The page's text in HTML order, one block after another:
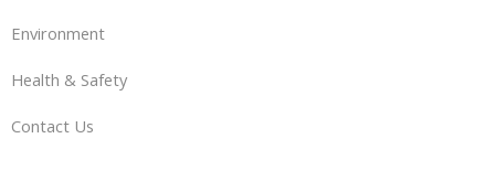
Environment
Health & Safety
Contact Us